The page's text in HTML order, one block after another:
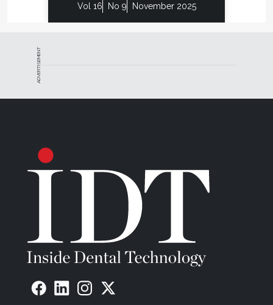
Vol 16 No 9 November 2025
ADVERTISEMENT